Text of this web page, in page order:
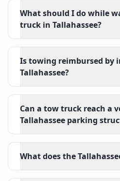
What should I do while
truck in Tallahassee?
Is towing reimbursed by
Tallahassee?
Can a tow truck reach a
Tallahassee parking
What does the